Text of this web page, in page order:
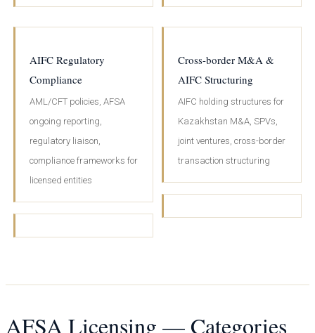
AIFC Regulatory
Compliance
AML/CFT policies, AFSA
ongoing reporting,
regulatory liaison,
compliance frameworks for
licensed entities
Cross-border M&A &
AIFC Structuring
AIFC holding structures for
Kazakhstan M&A, SPVs,
joint ventures, cross-border
transaction structuring
AFSA Licensing — Categories